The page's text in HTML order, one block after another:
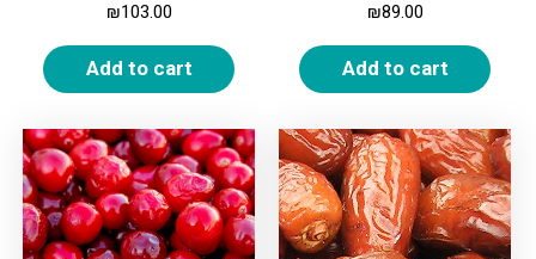
₪103.00
Add to cart
₪89.00
Add to cart